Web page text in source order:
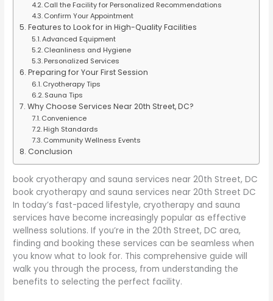
Call the Facility for Personalized Recommendations
Confirm Your Appointment
Features to Look for in High-Quality Facilities
Advanced Equipment
Cleanliness and Hygiene
Personalized Services
Preparing for Your First Session
Cryotherapy Tips
Sauna Tips
Why Choose Services Near 20th Street, DC?
Convenience
High Standards
Community Wellness Events
Conclusion
book cryotherapy and sauna services near 20th Street, DC
book cryotherapy and sauna services near 20th Street DC
In today’s fast-paced lifestyle, cryotherapy and sauna
services have become increasingly popular as effective
wellness solutions. If you’re in the 20th Street, DC area,
finding and booking these services can be seamless when
you know what to look for. This comprehensive guide will
walk you through the process, from understanding the
benefits to selecting the perfect facility.